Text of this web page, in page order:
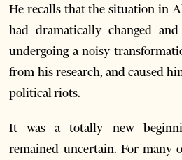
He recalls that the situation in
had dramatically changed
undergoing a noisy
from his research, and caused
political riots.
It was a totally new
remained uncertain. For many